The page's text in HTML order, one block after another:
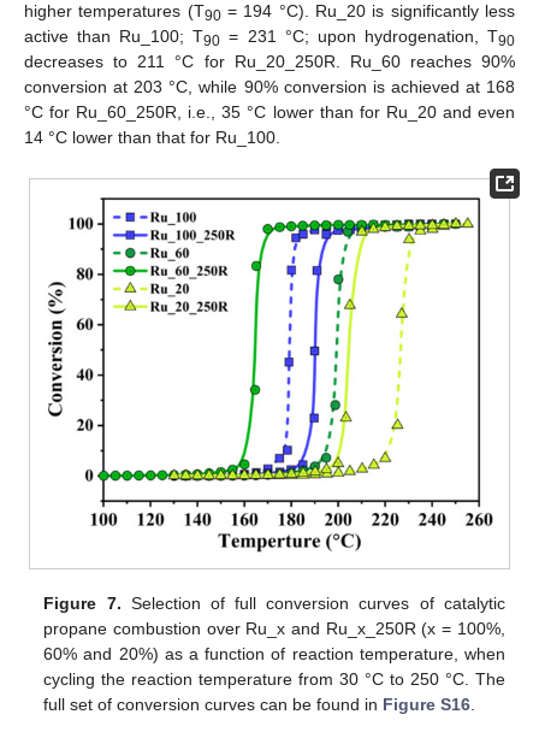
higher temperatures (T90= 194 °C). Ru_20 is significantly less
active than Ru_100; T90 = 231 °C; upon hydrogenation, T90
decreases to 211 °C for Ru_20_250R. Ru_60 reaches 90%
conversion at 203 °C, while 90% conversion is achieved at 168
°C for Ru_60_250R, i.e., 35 °C lower than for Ru_20 and even
14 °C lower than that for Ru_100.
Figure 7. Selection of full conversion curves of catalytic
propane combustion over Ru_x and Ru_x_250R (x = 100%,
60% and 20%) as a function of reaction temperature, when
cycling the reaction temperature from 30 °C to 250 °C. The
full set of conversion curves can be found in Figure S16